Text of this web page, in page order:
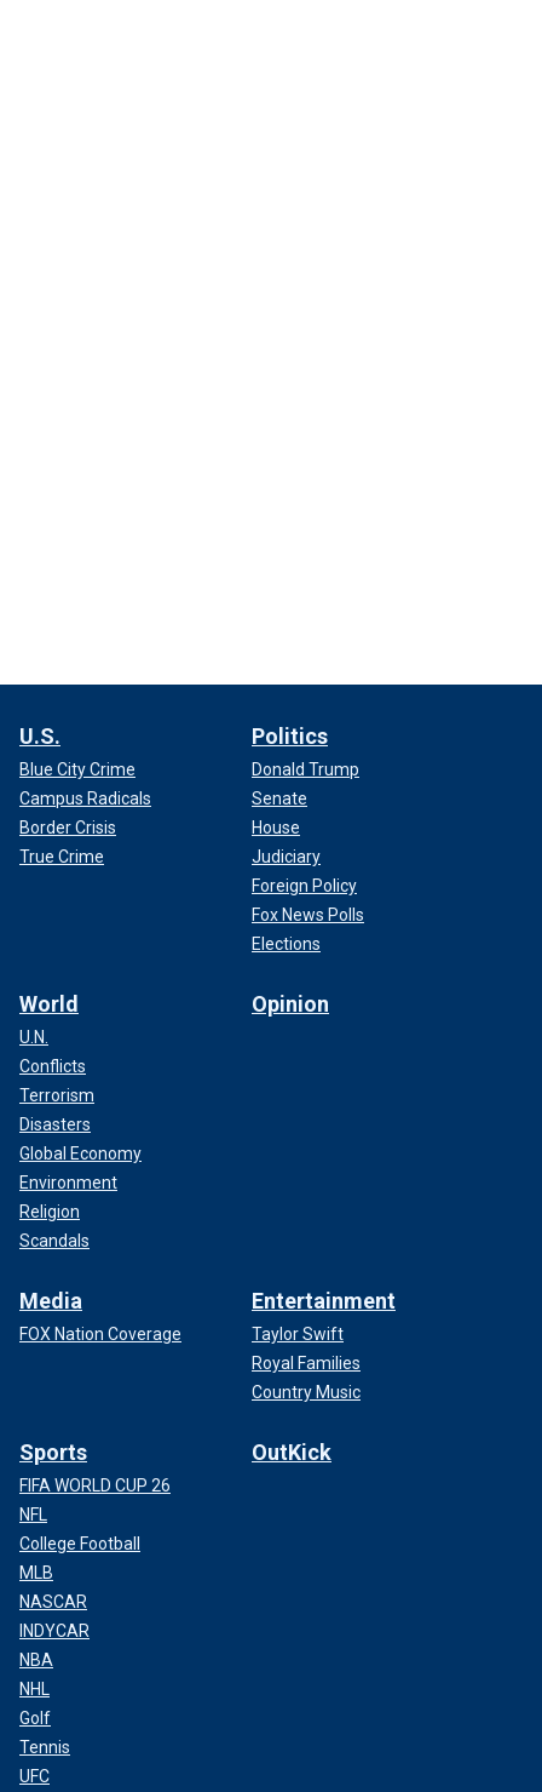
U.S.
Blue City Crime
Campus Radicals
Border Crisis
True Crime
Politics
Donald Trump
Senate
House
Judiciary
Foreign Policy
Fox News Polls
Elections
World
U.N.
Conflicts
Terrorism
Disasters
Global Economy
Environment
Religion
Scandals
Opinion
Media
FOX Nation Coverage
Entertainment
Taylor Swift
Royal Families
Country Music
Sports
FIFA WORLD CUP 26
NFL
College Football
MLB
NASCAR
INDYCAR
NBA
NHL
Golf
Tennis
UFC
OutKick